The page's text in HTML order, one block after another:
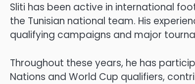
Sliti has been active in international
the Tunisian national team. His
qualifying campaigns and major
Throughout these years, he has
Nations and World Cup qualifiers,